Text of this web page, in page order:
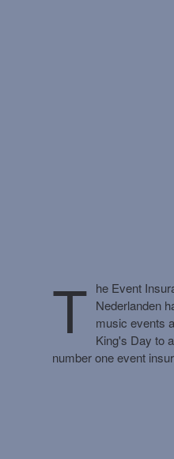
Business damage
T he Event
Nederlanden
music events
King's Day to
number one event